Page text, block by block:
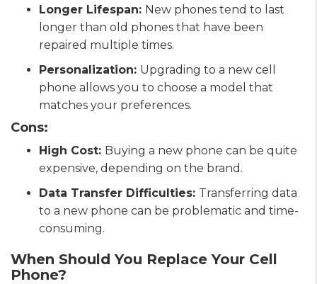
Longer Lifespan: New phones tend to last
longer than old phones that have been
repaired multiple times.
Personalization: Upgrading to a new cell
phone allows you to choose a model that
matches your preferences.
Cons:
High Cost: Buying a new phone can be quite
expensive, depending on the brand.
Data Transfer Difficulties: Transferring data
to a new phone can be problematic and time-
consuming.
When Should You Replace Your Cell
Phone?